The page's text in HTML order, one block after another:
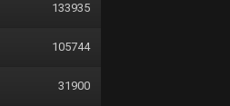
133935
105744
31900